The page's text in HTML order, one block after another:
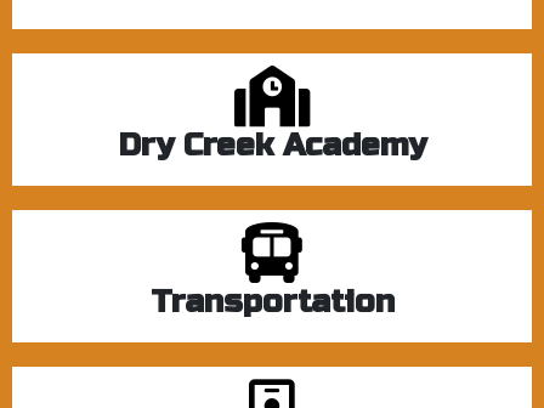
Dry Creek Academy
Transportation